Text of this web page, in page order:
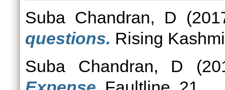
Suba Chandran, D
questions. Rising
Suba Chandran, D